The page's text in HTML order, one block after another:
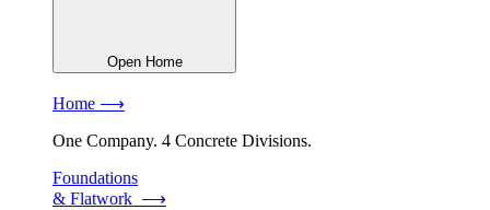
Open Home
Home ⟶
One Company. 4 Concrete Divisions.
Foundations
& Flatwork ⟶